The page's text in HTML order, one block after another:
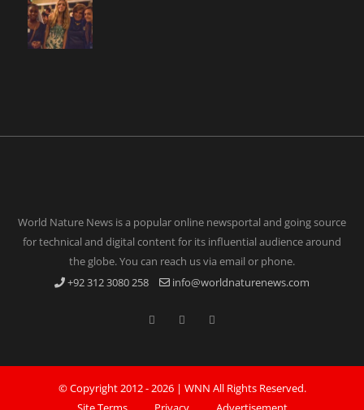
World Nature News is a popular online newsportal and going source
for technical and digital content for its influential audience around
the globe. You can reach us via email or phone.
+92 312 3080 258
info@worldnaturenews.com
© Copyright 2012 -2026 | WNN All Rights Reserved.